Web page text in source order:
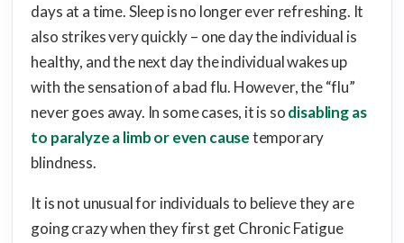
days at a time. Sleep is no longer ever refreshing. It
also strikes very quickly – one day the individual is
healthy, and the next day the individual wakes up
with the sensation of a bad flu. However, the “flu”
never goes away. In some cases, it is sodisabling as
to paralyze a limb or even causetemporary
blindness.
It is not unusual for individuals to believe they are
going crazy when they first get Chronic Fatigue